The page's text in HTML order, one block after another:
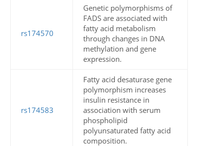
rs174570
Genetic polymorphisms of
FADS are associated with
fatty acid metabolism
through changes in DNA
methylation and gene
expression.
rs174583
Fatty acid desaturase gene
polymorphism increases
insulin resistance in
association with serum
phospholipid
polyunsaturated fatty acid
composition.